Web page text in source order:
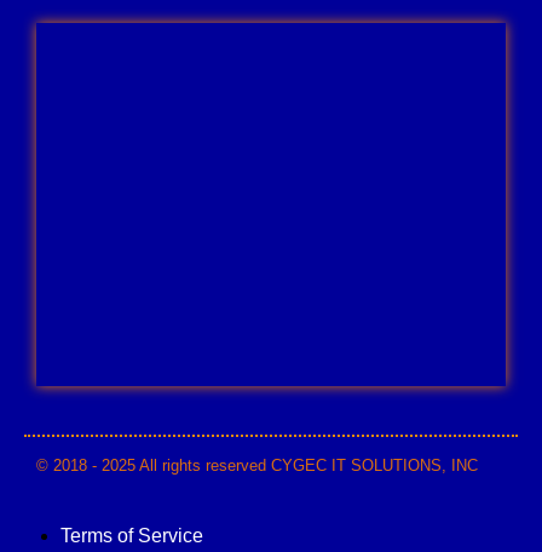
© 2018 - 2025 All rights reserved CYGEC IT SOLUTIONS, INC
Terms of Service